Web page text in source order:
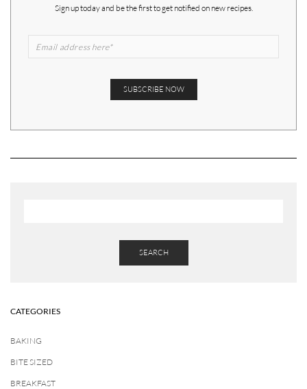
Sign up today and be the first to get notified on new recipes.
SEARCH
CATEGORIES
BAKING
BITE SIZED
BREAKFAST